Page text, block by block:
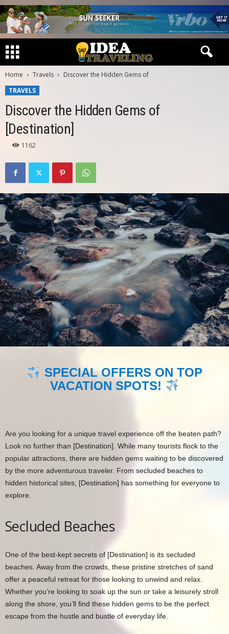
Home Travels
Discover the Hidden Gems of
TRAVELS
Discover the Hidden Gems of
[Destination]
1162
SPECIAL OFFERS ON TOP
VACATION SPOTS!
Are you looking for a unique travel experience off the beaten path?
Look no further than [Destination]. While many tourists flock to the
popular attractions, there are hidden gems waiting to be discovered
by the more adventurous traveler. From secluded beaches to
hidden historical sites, [Destination] has something for everyone to
explore.
Secluded Beaches
One of the best-kept secrets of [Destination] is its secluded
beaches. Away from the crowds, these pristine stretches of sand
offer a peaceful retreat for those looking to unwind and relax.
Whether you’re looking to soak up the sun or take a leisurely stroll
along the shore, you’ll find these hidden gems to be the perfect
escape from the hustle and bustle of everyday life.